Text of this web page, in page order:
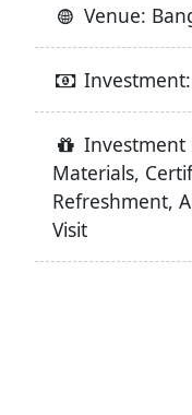
Venue:
Investment
Materials,
Refreshment,
Visit